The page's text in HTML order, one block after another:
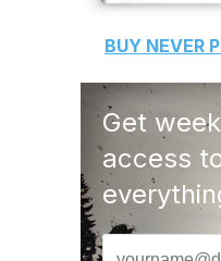
BUY NEVER
Get
access